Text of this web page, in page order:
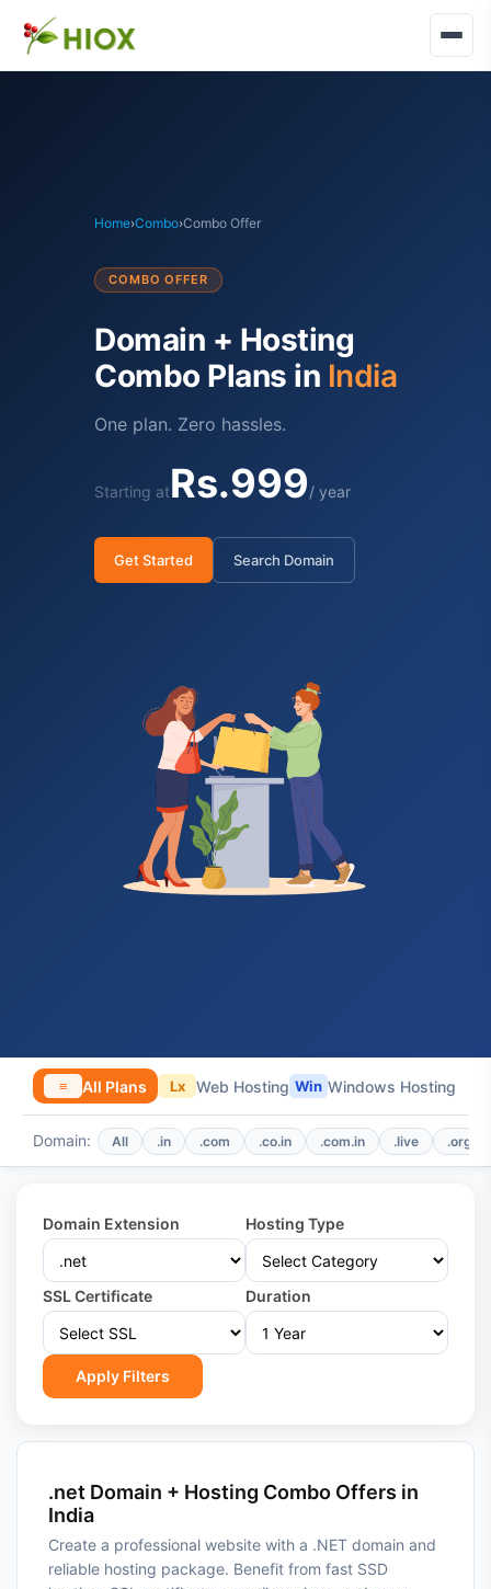
Home›Combo›Combo Offer
COMBO OFFER
Domain + Hosting
Combo Plans in India
One plan. Zero hassles.
Starting atRs.999/ year
Get Started Search Domain
≡ All Plans Lx Web Hosting Win Windows Hosting
Domain: All .in .com .co.in .com.in .live .org
Domain Extension Hosting Type
SSL Certificate Duration
.net Domain + Hosting Combo Offers in
India
Create a professional website with a .NET domain and
reliable hosting package. Benefit from fast SSD